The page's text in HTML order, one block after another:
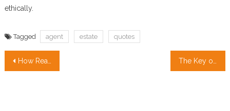
ethically.
Tagged agent estate quotes
Post
How Real Estate for Sale transformed our lives in The Brand New Year